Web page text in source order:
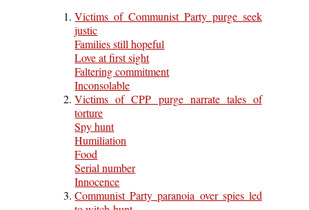
Victims of Communist Party purge seek
justic
Families still hopeful
Love at first sight
Faltering commitment
Inconsolable
Victims of CPP purge narrate tales of
torture
Spy hunt
Humiliation
Food
Serial number
Innocence
Communist Party paranoia over spies led